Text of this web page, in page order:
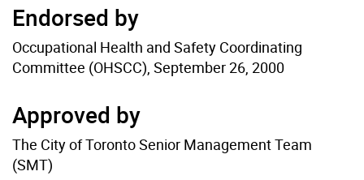
Endorsed by
Occupational Health and Safety Coordinating
Committee (OHSCC), September 26, 2000
Approved by
The City of Toronto Senior Management Team
(SMT)